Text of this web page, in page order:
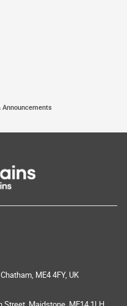
Announcements
ME4 4FY, UK